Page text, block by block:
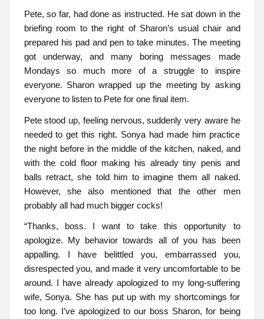
Pete, so far, had done as instructed. He sat down in the
briefing room to the right of Sharon’s usual chair and
prepared his pad and pen to take minutes. The meeting
got underway, and many boring messages made
Mondays so much more of a struggle to inspire
everyone. Sharon wrapped up the meeting by asking
everyone to listen to Pete for one final item.
Pete stood up, feeling nervous, suddenly very aware he
needed to get this right. Sonya had made him practice
the night before in the middle of the kitchen, naked, and
with the cold floor making his already tiny penis and
balls retract, she told him to imagine them all naked.
However, she also mentioned that the other men
probably all had much bigger cocks!
“Thanks, boss. I want to take this opportunity to
apologize. My behavior towards all of you has been
appalling. I have belittled you, embarrassed you,
disrespected you, and made it very uncomfortable to be
around. I have already apologized to my long-suffering
wife, Sonya. She has put up with my shortcomings for
too long. I’ve apologized to our boss Sharon, for being